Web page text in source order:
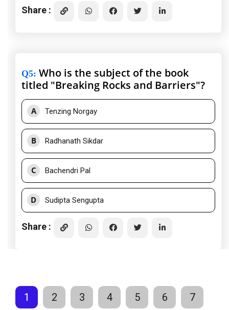
Share :
Q5: Who is the subject of the book
titled "Breaking Rocks and Barriers"?
A Tenzing Norgay
B Radhanath Sikdar
C Bachendri Pal
D Sudipta Sengupta
Share :
1 2 3 4 5 6
7